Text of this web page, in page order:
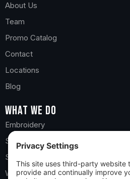
About Us
Team
Promo Catalog
Contact
Locations
Blog
What we do
Embroidery
Screen Printing
Sports Teams
Web Stores